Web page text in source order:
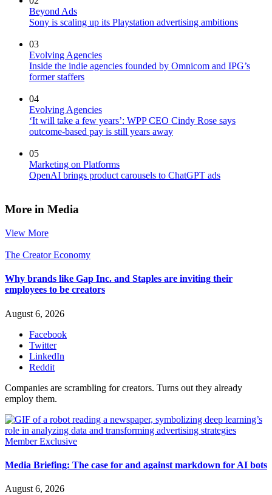
Beyond Ads
Sony is scaling up its Playstation advertising ambitions
03
Evolving Agencies
Inside the indie agencies founded by Omnicom and IPG’s
former staffers
04
Evolving Agencies
‘It will take a few years’: WPP CEO Cindy Rose says
outcome-based pay is still years away
05
Marketing on Platforms
OpenAI brings product carousels to ChatGPT ads
More in Media
View More
The Creator Economy
Why brands like Gap Inc. and Staples are inviting their
employees to be creators
August 6, 2026
Facebook
Twitter
LinkedIn
Reddit
Companies are scrambling for creators. Turns out they already
employ them.
Member Exclusive
Media Briefing: The case for and against markdown for AI bots
August 6, 2026